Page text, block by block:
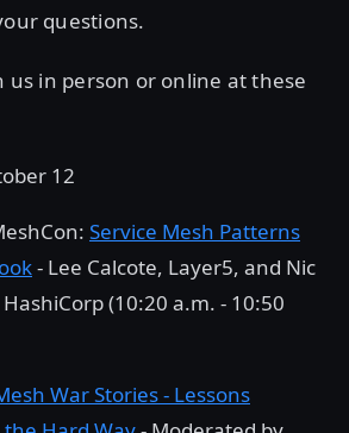
questions.
us in person or online at these
12
Service Mesh Patterns
- Lee Calcote, Layer5, and Nic
HashiCorp (10:20 a.m. - 10:50
War Stories - Lessons